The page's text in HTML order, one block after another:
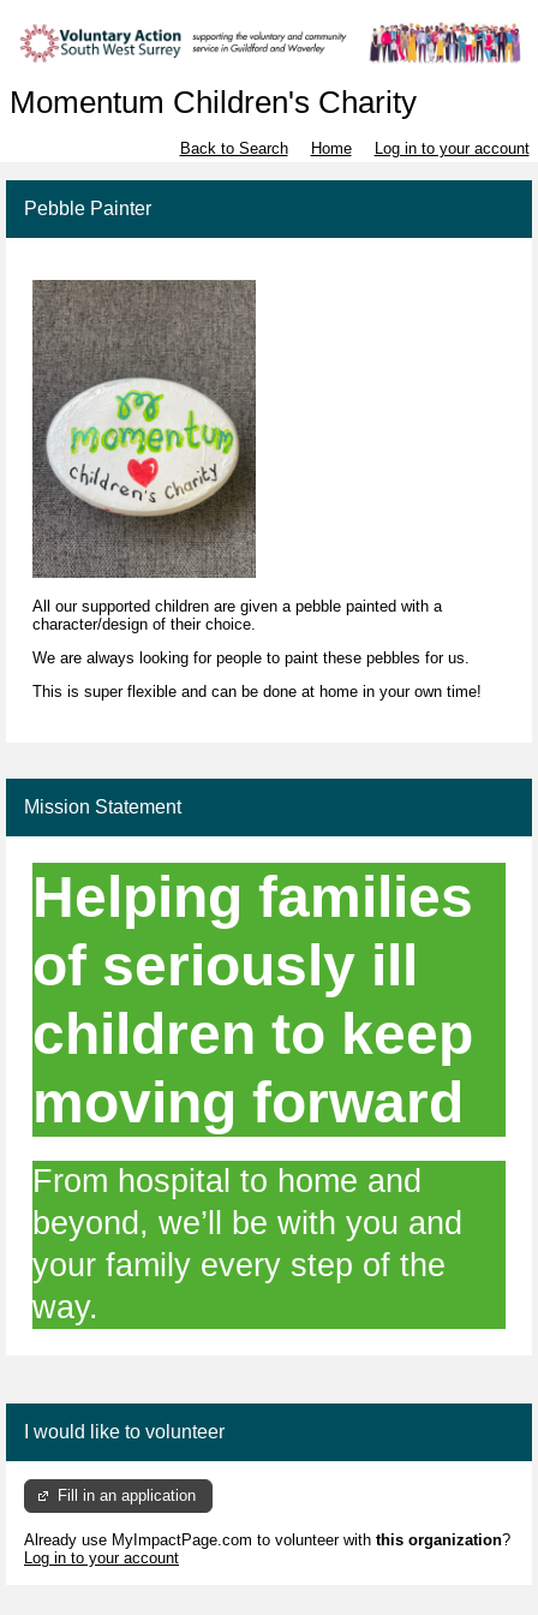
Momentum Children's Charity
Back to Search Home Log in to your account
Pebble Painter
All our supported children are given a pebble painted with a
character/design of their choice.
We are always looking for people to paint these pebbles for us.
This is super flexible and can be done at home in your own time!
Mission Statement
Helping families
of seriously ill
children to keep
moving forward
From hospital to home and
beyond, we’ll be with you and
your family every step of the
way.
I would like to volunteer
Fill in an application
Already use MyImpactPage.com to volunteer with this organization?
Log in to your account